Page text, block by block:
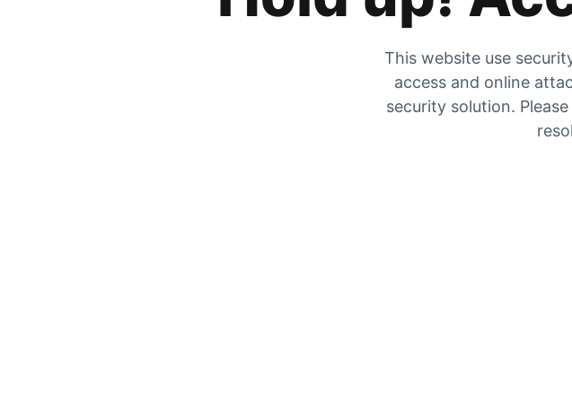
This website use
access and online
security solution.